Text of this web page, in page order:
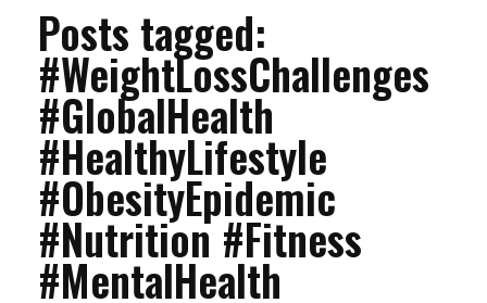
Posts tagged:
#WeightLossChallenges
#GlobalHealth
#HealthyLifestyle
#ObesityEpidemic
#Nutrition #Fitness
#MentalHealth